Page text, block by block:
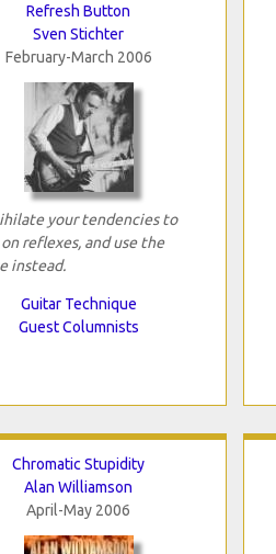
Refresh Button
Sven Stichter
February-March 2006
your tendencies to
reflexes, and use the
instead.
Guitar Technique
Guest Columnists
Chromatic Stupidity
Alan Williamson
April-May 2006